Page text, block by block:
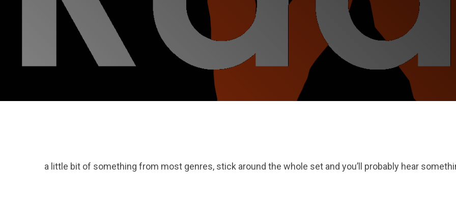
a little bit of something from most genres, stick around the whole set and you’ll probably hear